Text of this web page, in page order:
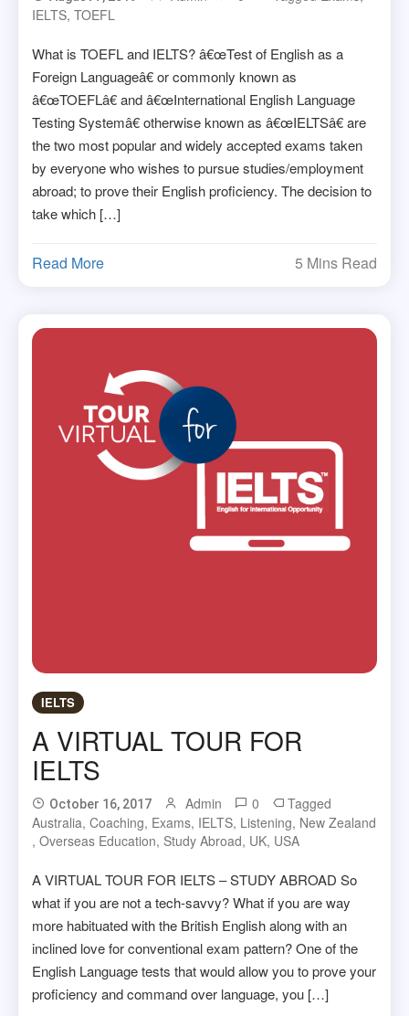
IELTS,TOEFL
What is TOEFL and IELTS? â€œTest of English as a
Foreign Languageâ€ or commonly known as
â€œTOEFLâ€ and â€œInternational English Language
Testing Systemâ€ otherwise known as â€œIELTSâ€ are
the two most popular and widely accepted exams taken
by everyone who wishes to pursue studies/employment
abroad; to prove their English proficiency. The decision to
take which […]
Read More 5 Mins Read
IELTS
A VIRTUAL TOUR FOR
IELTS
October 16, 2017 Admin 0
Tagged
Australia,Coaching, Exams, IELTS, Listening, New Zealand
,Overseas Education, Study Abroad, UK, USA
A VIRTUAL TOUR FOR IELTS – STUDY ABROAD So
what if you are not a tech-savvy? What if you are way
more habituated with the British English along with an
inclined love for conventional exam pattern? One of the
English Language tests that would allow you to prove your
proficiency and command over language, you […]